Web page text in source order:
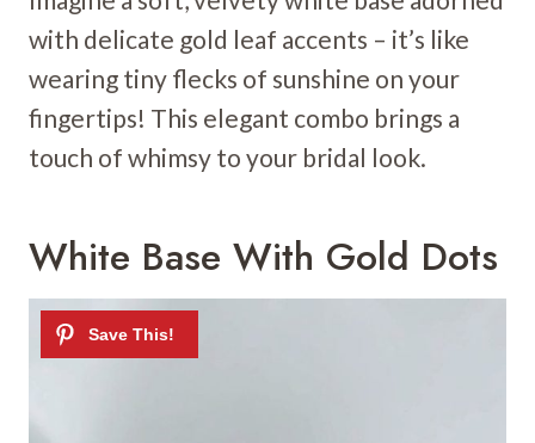
with delicate gold leaf accents – it’s like
wearing tiny flecks of sunshine on your
fingertips! This elegant combo brings a
touch of whimsy to your bridal look.
White Base With Gold Dots